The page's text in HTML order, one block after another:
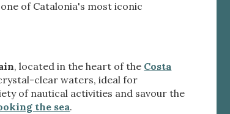
of Catalonia's most iconic
, located in the heart of the Costa
clear waters, ideal for
of nautical activities and savour the
the sea.